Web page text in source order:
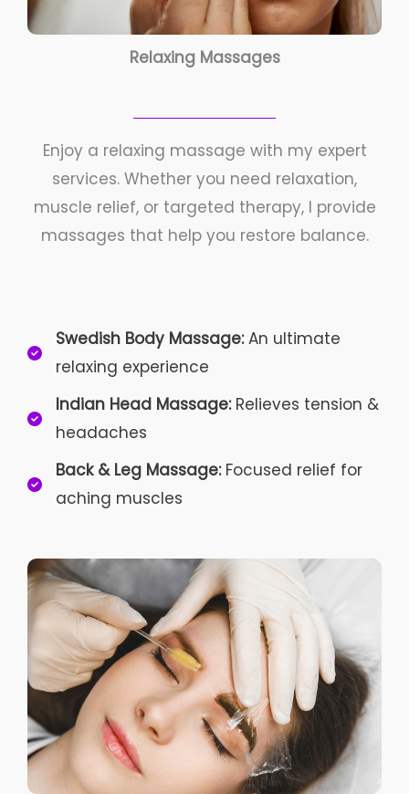
Relaxing Massages
Enjoy a relaxing massage with my expert
services. Whether you need relaxation,
muscle relief, or targeted therapy, I provide
massages that help you restore balance.
Swedish Body Massage:An ultimate
relaxing experience
Indian Head Massage:Relieves tension &
headaches
Back & Leg Massage: Focused relief for
aching muscles